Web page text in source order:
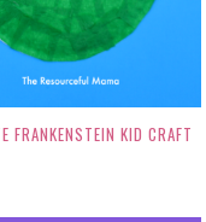
FRANKENSTEIN KID CRAFT